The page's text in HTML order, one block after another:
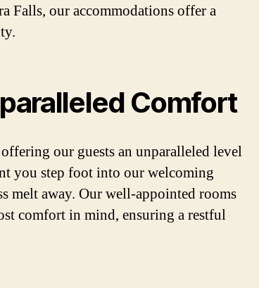
Falls, our accommodations offer a
Comfort
our guests an unparalleled level
you step foot into our welcoming
melt away. Our well-appointed rooms
comfort in mind, ensuring a restful